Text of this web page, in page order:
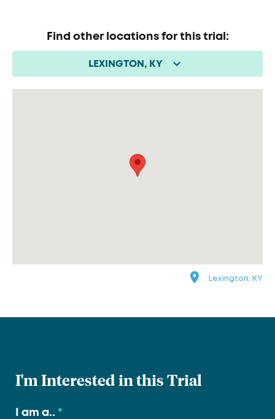
Find other locations for this trial:
LEXINGTON, KY
Lexington, KY
I'm Interested in this Trial
I am a.. *